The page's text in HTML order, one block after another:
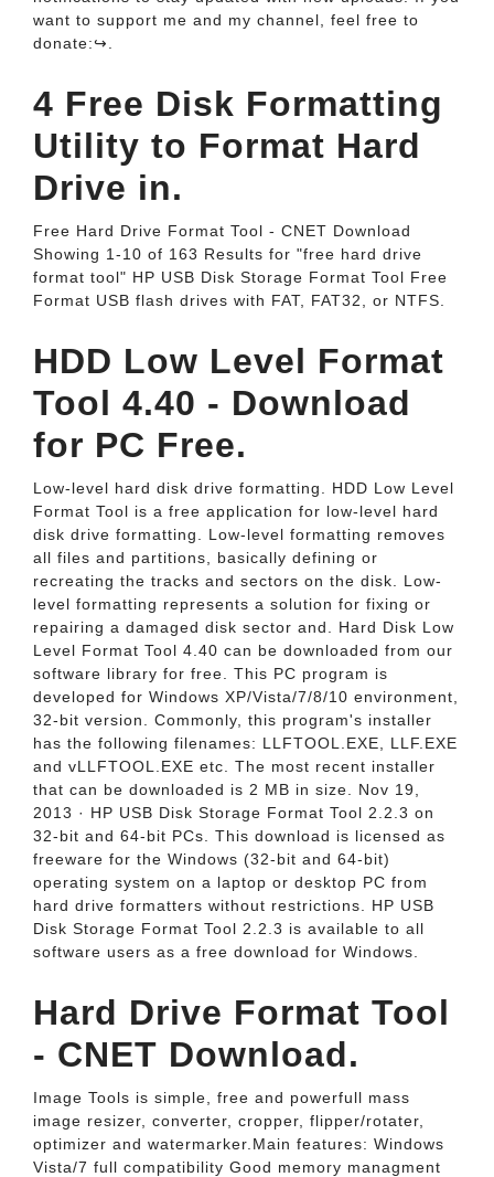
want to support me and my channel, feel free to
donate:↪️.
4 Free Disk Formatting
Utility to Format Hard
Drive in.
Free Hard Drive Format Tool - CNET Download
Showing 1-10 of 163 Results for "free hard drive
format tool" HP USB Disk Storage Format Tool Free
Format USB flash drives with FAT, FAT32, or NTFS.
HDD Low Level Format
Tool 4.40 - Download
for PC Free.
Low-level hard disk drive formatting. HDD Low Level
Format Tool is a free application for low-level hard
disk drive formatting. Low-level formatting removes
all files and partitions, basically defining or
recreating the tracks and sectors on the disk. Low-
level formatting represents a solution for fixing or
repairing a damaged disk sector and. Hard Disk Low
Level Format Tool 4.40 can be downloaded from our
software library for free. This PC program is
developed for Windows XP/Vista/7/8/10 environment,
32-bit version. Commonly, this program's installer
has the following filenames: LLFTOOL.EXE, LLF.EXE
and vLLFTOOL.EXE etc. The most recent installer
that can be downloaded is 2 MB in size. Nov 19,
2013 · HP USB Disk Storage Format Tool 2.2.3 on
32-bit and 64-bit PCs. This download is licensed as
freeware for the Windows (32-bit and 64-bit)
operating system on a laptop or desktop PC from
hard drive formatters without restrictions. HP USB
Disk Storage Format Tool 2.2.3 is available to all
software users as a free download for Windows.
Hard Drive Format Tool
- CNET Download.
Image Tools is simple, free and powerfull mass
image resizer, converter, cropper, flipper/rotater,
optimizer and watermarker.Main features: Windows
Vista/7 full compatibility Good memory managment